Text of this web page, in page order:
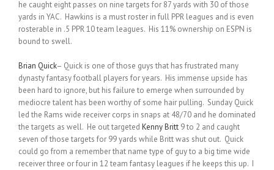
he caught eight passes on nine targets for 87 yards with 30 of those
yards in YAC. Hawkins is a must roster in full PPR leagues and is even
rosterable in .5 PPR 10 team leagues. His 11% ownership on ESPN is
bound to swell.
Brian Quick– Quick is one of those guys that has frustrated many
dynasty fantasy football players for years. His immense upside has
been hard to ignore, but his failure to emerge when surrounded by
mediocre talent has been worthy of some hair pulling. Sunday Quick
led the Rams wide receiver corps in snaps at 48/70 and he dominated
the targets as well. He out targeted Kenny Britt 9 to 2 and caught
seven of those targets for 99 yards while Britt was shut out. Quick
could go from a remember that name type of guy to a big time wide
receiver three or four in 12 team fantasy leagues if he keeps this up. I